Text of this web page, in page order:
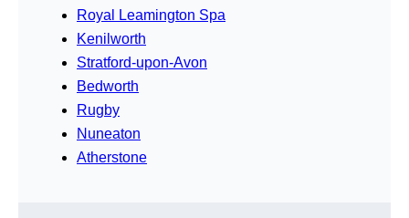
Royal Leamington Spa
Kenilworth
Stratford-upon-Avon
Bedworth
Rugby
Nuneaton
Atherstone